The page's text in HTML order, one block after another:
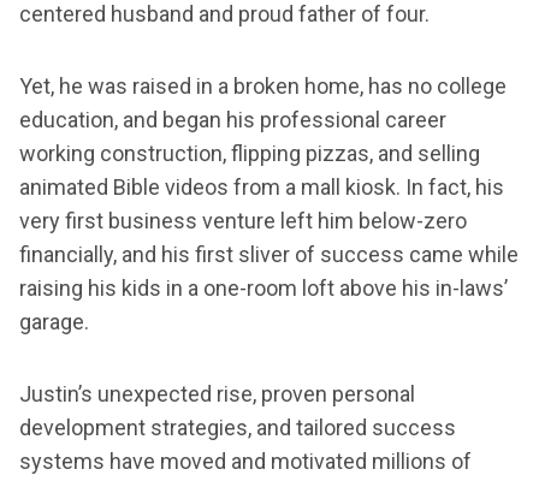
centered husband and proud father of four.
Yet, he was raised in a broken home, has no college
education, and began his professional career
working construction, flipping pizzas, and selling
animated Bible videos from a mall kiosk. In fact, his
very first business venture left him below-zero
financially, and his first sliver of success came while
raising his kids in a one-room loft above his in-laws’
garage.
Justin’s unexpected rise, proven personal
development strategies, and tailored success
systems have moved and motivated millions of